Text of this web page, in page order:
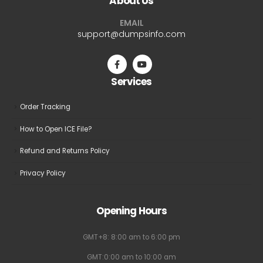
EMAIL
support@dumpsinfo.com
Services
Order Tracking
How to Open ICE File?
Refund and Returns Policy
Privacy Policy
Opening Hours
GMT+8: 8:00 am to 6:00 pm
GMT:0:00 am to 10:00 am